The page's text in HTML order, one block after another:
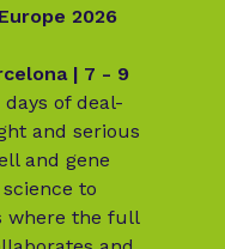
2026
| 7 - 9
of deal-
and serious
and gene
to
where the full